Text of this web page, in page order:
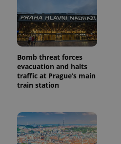
Bomb threat forces
evacuation and halts
traffic at Prague’s main
train station